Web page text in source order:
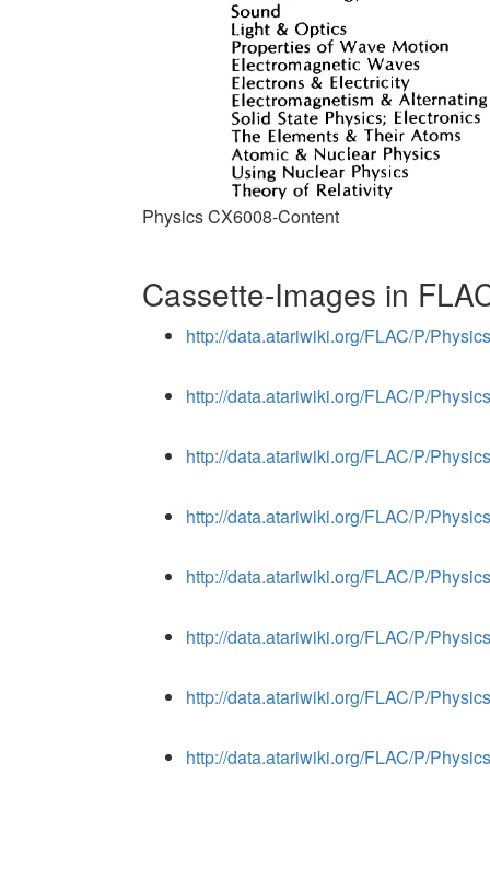
Physics CX6008-Content
Cassette-Images in
http://data.atariwiki.org/FLAC/P/
http://data.atariwiki.org/FLAC/P/
http://data.atariwiki.org/FLAC/P/
http://data.atariwiki.org/FLAC/P/
http://data.atariwiki.org/FLAC/P/
http://data.atariwiki.org/FLAC/P/
http://data.atariwiki.org/FLAC/P/
http://data.atariwiki.org/FLAC/P/